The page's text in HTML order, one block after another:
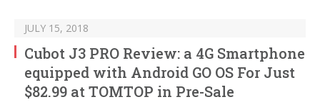
JULY 15, 2018
Cubot J3 PRO Review: a 4G Smartphone
equipped with Android GO OS For Just
$82.99 at TOMTOP in Pre-Sale